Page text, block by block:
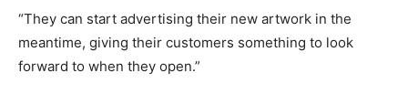
“They can start advertising their new artwork in the
meantime, giving their customers something to look
forward to when they open.”